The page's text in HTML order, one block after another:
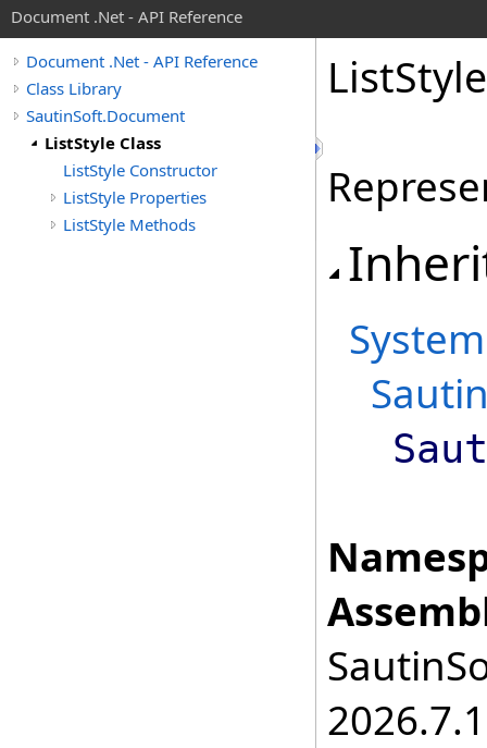
Document .Net - API Reference
Document .Net - API Reference
Class Library
SautinSoft.Document
ListStyle Class
ListStyle Constructor
ListStyle Properties
ListStyle Methods
List
System
2026.7.1